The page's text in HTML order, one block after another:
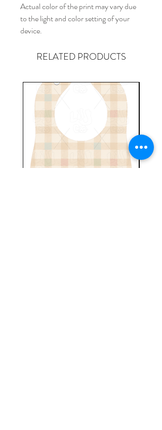
Actual color of the print may vary due
to the light and color setting of your
device.
RELATED PRODUCTS